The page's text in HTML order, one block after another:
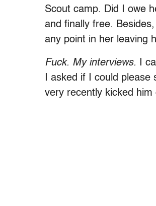
Scout camp. Did I owe
and finally free.
any point in her leaving
Fuck. My interviews.
I
I asked if I could
very recently kicked